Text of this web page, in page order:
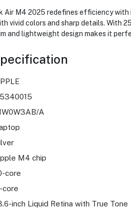
Air M4 2025 redefines efficiency
vivid colors and sharp details. With
and lightweight design makes it
A
M4 chip
core
core
inch Liquid Retina with True Tone